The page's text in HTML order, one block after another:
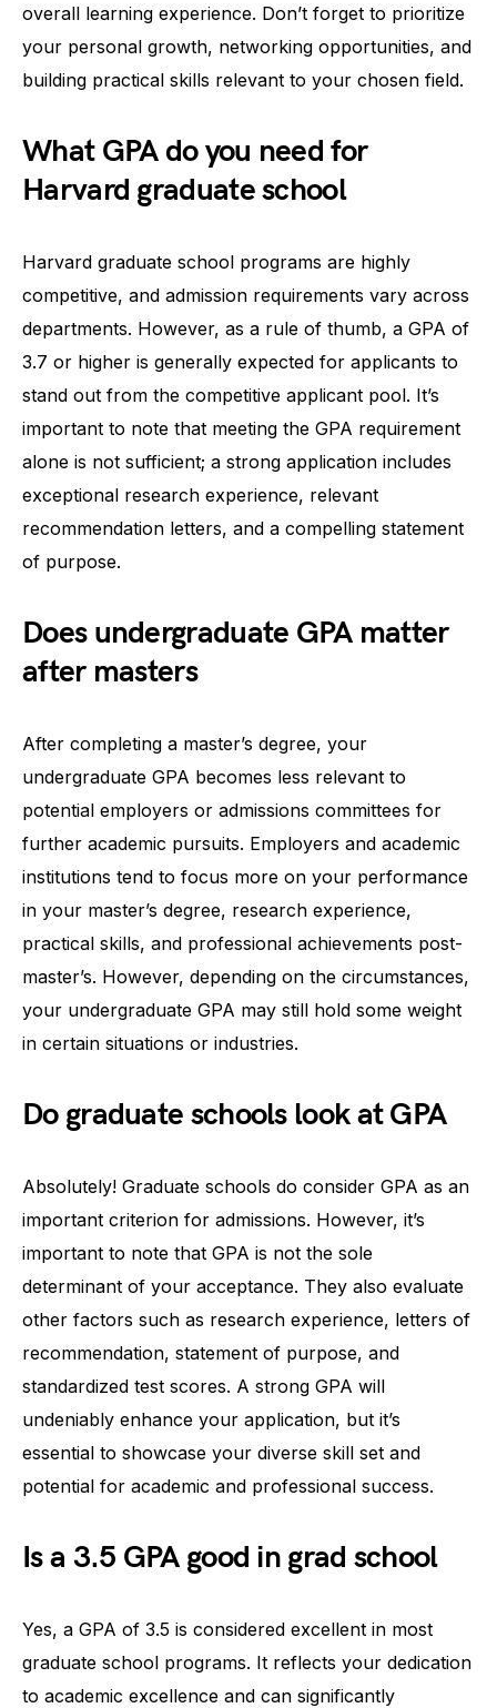
overall learning experience. Don’t forget to prioritize
your personal growth, networking opportunities, and
building practical skills relevant to your chosen field.
What GPA do you need for
Harvard graduate school
Harvard graduate school programs are highly
competitive, and admission requirements vary across
departments. However, as a rule of thumb, a GPA of
3.7 or higher is generally expected for applicants to
stand out from the competitive applicant pool. It’s
important to note that meeting the GPA requirement
alone is not sufficient; a strong application includes
exceptional research experience, relevant
recommendation letters, and a compelling statement
of purpose.
Does undergraduate GPA matter
after masters
After completing a master’s degree, your
undergraduate GPA becomes less relevant to
potential employers or admissions committees for
further academic pursuits. Employers and academic
institutions tend to focus more on your performance
in your master’s degree, research experience,
practical skills, and professional achievements post-
master’s. However, depending on the circumstances,
your undergraduate GPA may still hold some weight
in certain situations or industries.
Do graduate schools look at GPA
Absolutely! Graduate schools do consider GPA as an
important criterion for admissions. However, it’s
important to note that GPA is not the sole
determinant of your acceptance. They also evaluate
other factors such as research experience, letters of
recommendation, statement of purpose, and
standardized test scores. A strong GPA will
undeniably enhance your application, but it’s
essential to showcase your diverse skill set and
potential for academic and professional success.
Is a 3.5 GPA good in grad school
Yes, a GPA of 3.5 is considered excellent in most
graduate school programs. It reflects your dedication
to academic excellence and can significantly